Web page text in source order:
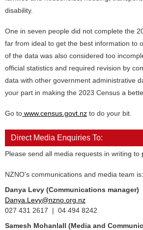
disability.
One in seven people did not complete the
far from ideal to get the best information to
of the data was also considered too
official statistics and required revision by
data with other government administrative
your part in making the 2023 Census a
Go to www.census.govt.nz to do your bit.
Direct Media Enquiries To:
Please send all media requests in writing to
NZNO's communications and media team is:
Danya Levy (Communications manager)
Danya.Levy@nzno.org.nz
027 431 2617 | 04 494 8242
Samesh Mohanlall (Media and